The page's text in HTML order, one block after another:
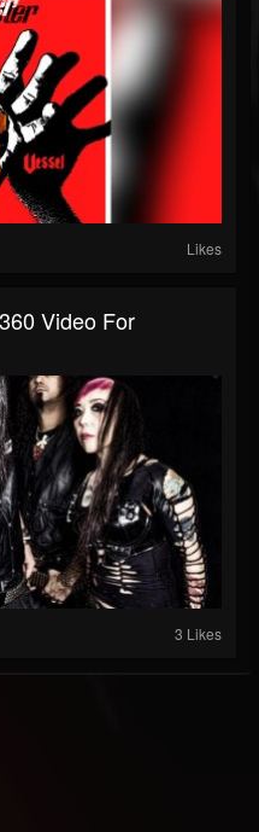
Likes
Video For
3 Likes